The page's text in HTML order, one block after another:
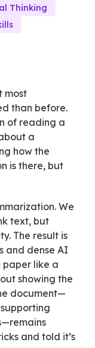
Thinking
most
than before.
of reading a
a
how the
is there, but
We
text, but
The result is
and dense AI
like a
showing the
document—
and told it’s